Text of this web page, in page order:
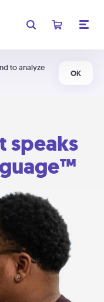
to analyze
OK
speaks